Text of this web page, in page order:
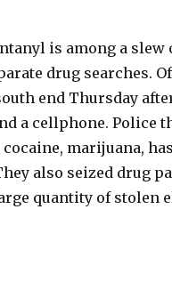
is among a
drug searches.
end Thursday
a cellphone. Police
marijuana,
also seized drug
quantity of stolen